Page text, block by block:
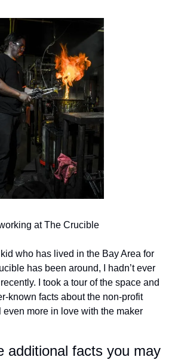
at The Crucible
kid who has lived in the Bay Area for
has been around, I hadn’t ever
I took a tour of the space and
known facts about the non-profit
more in love with the maker
additional facts you may